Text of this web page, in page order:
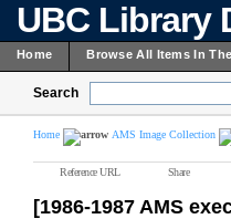
UBC Library
Home Browse All Items In
Search
Home AMS Image Collection
Reference URL Share
[1986-1987 AMS